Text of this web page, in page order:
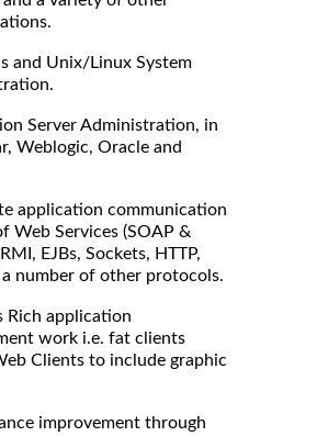
and Unix/Linux System
Server Administration, in
Weblogic, Oracle and
application communication
Web Services (SOAP &
EJBs, Sockets, HTTP,
a number of other protocols.
Rich application
work i.e. fat clients
Clients to include graphic
improvement through